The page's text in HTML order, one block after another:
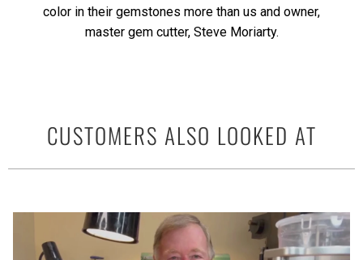
color in their gemstones more than us and owner,
master gem cutter, Steve Moriarty.
CUSTOMERS ALSO LOOKED AT